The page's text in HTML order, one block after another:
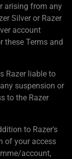
arising from any
Silver or Razer
account
these Terms and
Razer liable to
suspension or
to the Razer
to Razer's
of your access
account,